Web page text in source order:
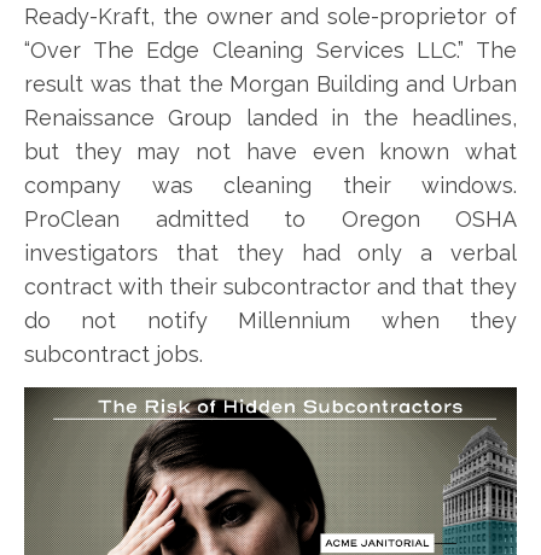
Ready-Kraft, the owner and sole-proprietor of
“Over The Edge Cleaning Services LLC.” The
result was that the Morgan Building and Urban
Renaissance Group landed in the headlines,
but they may not have even known what
company was cleaning their windows.
ProClean admitted to Oregon OSHA
investigators that they had only a verbal
contract with their subcontractor and that they
do not notify Millennium when they
subcontract jobs.